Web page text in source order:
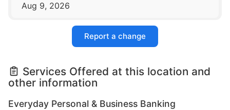
Aug 9, 2026
Report a change
Services Offered at this location and
other information
Everyday Personal & Business Banking